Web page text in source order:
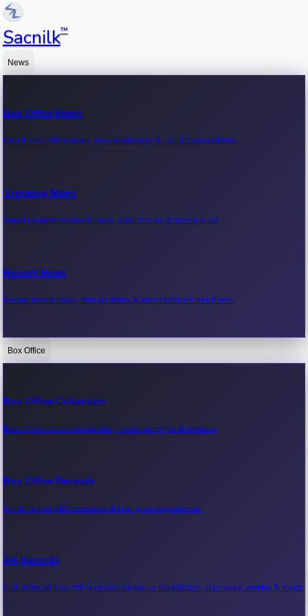
Sacnilk™
News
Box Office News
Latest box office news, movie earnings & collection updates.
Trending News
Trending entertainment news, viral stories & movie buzz.
Recent News
Recent movie news, film updates & entertainment headlines.
Bollywood News
Kollywood News
Tollywood News
Sandalwood News
Box Office
Box Office Collection
Box office collection reports, movie earnings & revenue.
Box Office Records
All-time box office records & top-grossing movies.
All Records
Full index of box office record pages — milestones, day-wise, weekly & more.